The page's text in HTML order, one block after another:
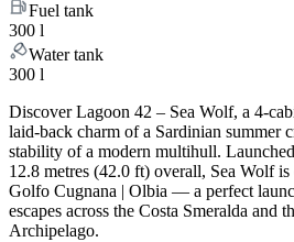
Fuel tank
300 l
Water tank
300 l
Discover Lagoon 42 – Sea Wolf, a 4-
laid-back charm of a Sardinian summer
stability of a modern multihull.
12.8 metres (42.0 ft) overall, Sea Wolf
Golfo Cugnana | Olbia — a perfect
escapes across the Costa Smeralda and
Archipelago.